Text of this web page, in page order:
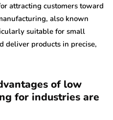
attracting customers toward
also known
suitable for small
deliver products in precise,
of low
for industries are